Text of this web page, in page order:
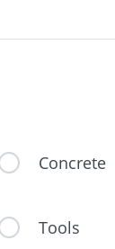
Concrete
Tools